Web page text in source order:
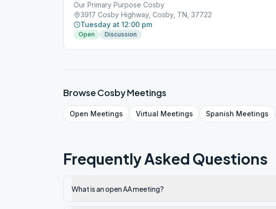
Our Primary Purpose Cosby
3917 Cosby Highway, Cosby, TN, 37722
Tuesday at 12:00 pm
Open Discussion
BrowseCosbyMeetings
Open Meetings Virtual Meetings Spanish Meetings
Frequently Asked Questions
What is an open AA meeting?